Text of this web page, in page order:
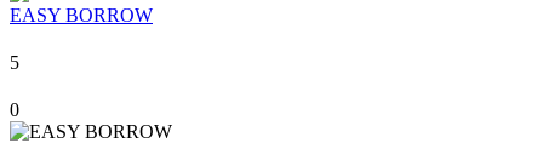
EASY BORROW
5
0